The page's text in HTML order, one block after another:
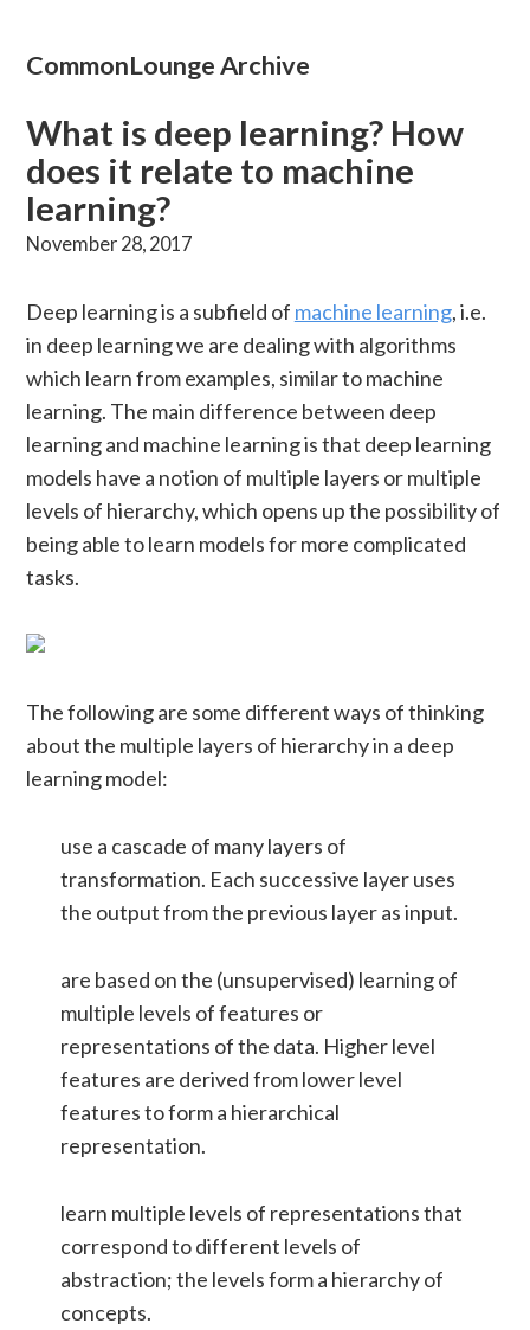
CommonLounge Archive
What is deep learning? How
does it relate to machine
learning?
November 28, 2017
Deep learning is a subfield of machine learning, i.e.
in deep learning we are dealing with algorithms
which learn from examples, similar to machine
learning. The main difference between deep
learning and machine learning is that deep learning
models have a notion of multiple layers or multiple
levels of hierarchy, which opens up the possibility of
being able to learn models for more complicated
tasks.
The following are some different ways of thinking
about the multiple layers of hierarchy in a deep
learning model:
use a cascade of many layers of
transformation. Each successive layer uses
the output from the previous layer as input.
are based on the (unsupervised) learning of
multiple levels of features or
representations of the data. Higher level
features are derived from lower level
features to form a hierarchical
representation.
learn multiple levels of representations that
correspond to different levels of
abstraction; the levels form a hierarchy of
concepts.